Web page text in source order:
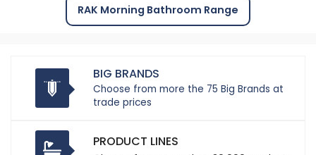
RAK Morning Bathroom Range
BIG BRANDS
Choose from more the 75 Big Brands at
trade prices
PRODUCT LINES